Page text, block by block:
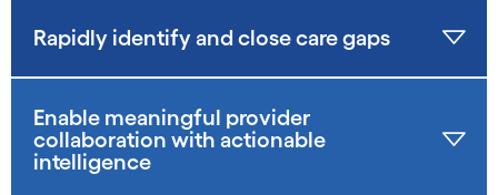
Rapidly identify and close care gaps
Enable meaningful provider
collaboration with actionable
intelligence